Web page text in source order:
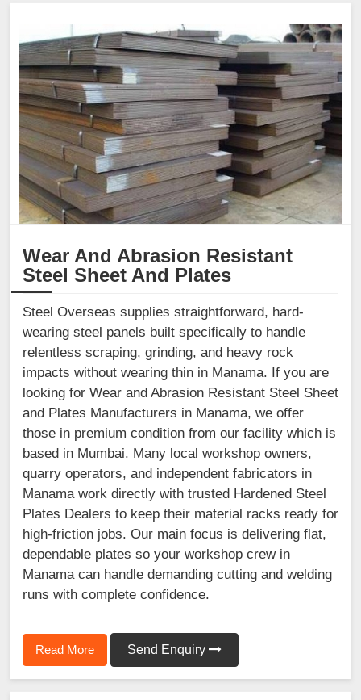
Wear And Abrasion Resistant
Steel Sheet And Plates
Steel Overseas supplies straightforward, hard-
wearing steel panels built specifically to handle
relentless scraping, grinding, and heavy rock
impacts without wearing thin in Manama. If you are
looking for Wear and Abrasion Resistant Steel Sheet
and Plates Manufacturers in Manama, we offer
those in premium condition from our facility which is
based in Mumbai. Many local workshop owners,
quarry operators, and independent fabricators in
Manama work directly with trusted Hardened Steel
Plates Dealers to keep their material racks ready for
high-friction jobs. Our main focus is delivering flat,
dependable plates so your workshop crew in
Manama can handle demanding cutting and welding
runs with complete confidence.
Read More Send Enquiry